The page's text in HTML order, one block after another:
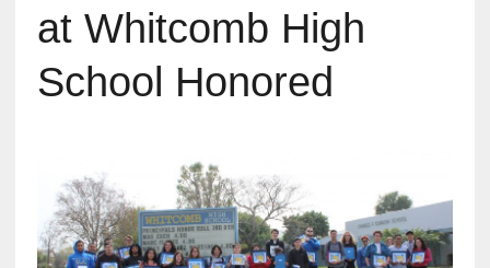
at Whitcomb High
School Honored